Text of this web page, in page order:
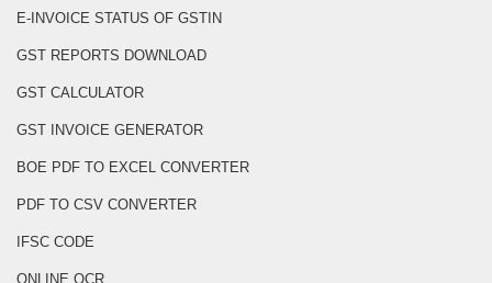
E-INVOICE STATUS OF GSTIN
GST REPORTS DOWNLOAD
GST CALCULATOR
GST INVOICE GENERATOR
BOE PDF TO EXCEL CONVERTER
PDF TO CSV CONVERTER
IFSC CODE
ONLINE OCR